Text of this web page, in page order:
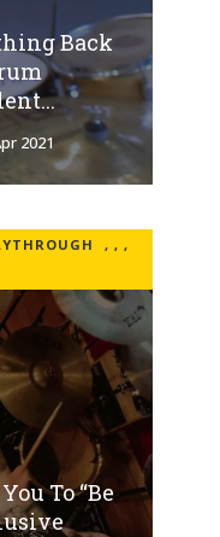
Back
2021
, , ,
To “Be